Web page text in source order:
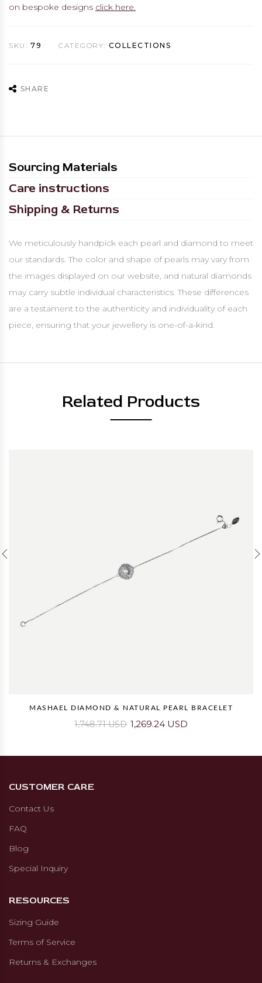
on bespoke designs click here.
SKU: 79 CATEGORY: COLLECTIONS
SHARE
Sourcing Materials
Care instructions
Shipping & Returns
We meticulously handpick each pearl and diamond to meet
our standards. The color and shape of pearls may vary from
the images displayed on our website, and natural diamonds
may carry subtle individual characteristics. These differences
are a testament to the authenticity and individuality of each
piece, ensuring that your jewellery is one-of-a-kind.
Related Products
MASHAEL DIAMOND & NATURAL PEARL BRACELET
1,748.71 USD 1,269.24 USD
CUSTOMER CARE
Contact Us
FAQ
Blog
Special Inquiry
RESOURCES
Sizing Guide
Terms of Service
Returns & Exchanges